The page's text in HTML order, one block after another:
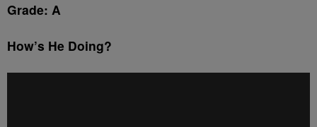
Grade: A
How’s He Doing?